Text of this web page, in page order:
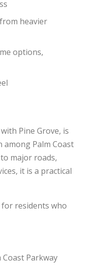
heavier
options,
Pine Grove, is
among Palm Coast
major roads,
it is a practical
for residents who
Coast Parkway